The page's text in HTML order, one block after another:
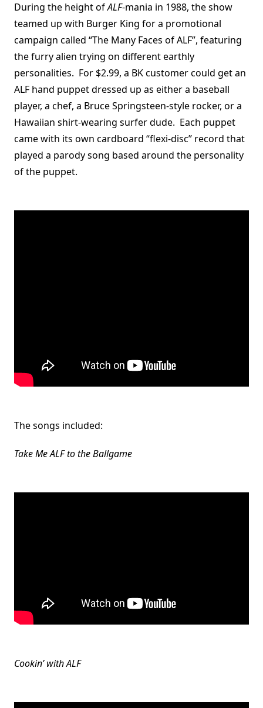
During the height ofALF-mania in 1988, the show
teamed up with Burger King for a promotional
campaign called “The Many Faces of ALF”, featuring
the furry alien trying on different earthly
personalities. For $2.99, a BK customer could get an
ALF hand puppet dressed up as either a baseball
player, a chef, a Bruce Springsteen-style rocker, or a
Hawaiian shirt-wearing surfer dude. Each puppet
came with its own cardboard “flexi-disc” record that
played a parody song based around the personality
of the puppet.
The songs included:
Take Me ALF to the Ballgame
Cookin’ with ALF